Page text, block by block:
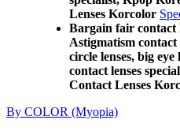
Lenses Korcolor
Bargain fair contact
Astigmatism contact
circle lenses, big
contact lenses
Contact Lenses
By COLOR (Myopia)